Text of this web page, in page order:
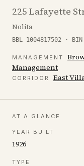
225 Lafayette
Nolita
BBL 1004817502 ·
MANAGEMENT
Management
CORRIDOR East
AT A GLANCE
YEAR BUILT
1926
TYPE